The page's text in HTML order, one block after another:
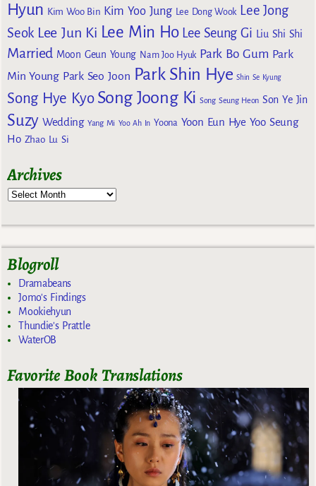
Hyun Kim Woo Bin Kim Yoo Jung Lee Dong Wook Lee Jong
Seok Lee Jun Ki Lee Min Ho Lee Seung Gi Liu Shi Shi
Married Moon Geun Young Nam Joo Hyuk Park Bo Gum Park
Min Young Park Seo Joon Park Shin Hye Shin Se Kyung
Song Hye Kyo Song Joong Ki Song Seung Heon Son Ye Jin
Suzy Wedding Yang Mi Yoo Ah In Yoona Yoon Eun Hye Yoo Seung
Ho Zhao Lu Si
Archives
Blogroll
Dramabeans
Jomo's Findings
Mookiehyun
Thundie's Prattle
WaterOB
Favorite Book Translations